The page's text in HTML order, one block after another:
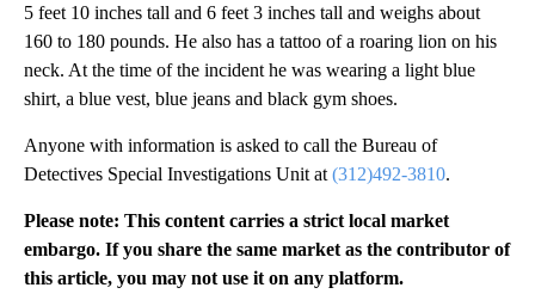
5 feet 10 inches tall and 6 feet 3 inches tall and weighs about
160 to 180 pounds. He also has a tattoo of a roaring lion on his
neck. At the time of the incident he was wearing a light blue
shirt, a blue vest, blue jeans and black gym shoes.
Anyone with information is asked to call the Bureau of
Detectives Special Investigations Unit at (312)492-3810.
Please note: This content carries a strict local market
embargo. If you share the same market as the contributor of
this article, you may not use it on any platform.